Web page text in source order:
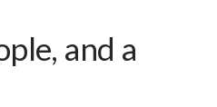
and a